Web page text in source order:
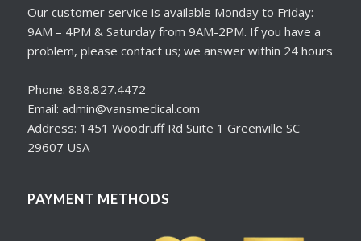
Our customer service is available Monday to Friday:
9AM – 4PM & Saturday from 9AM-2PM. If you have a
problem, please contact us; we answer within 24 hours
Phone: 888.827.4472
Email: admin@vansmedical.com
Address: 1451 Woodruff Rd Suite 1 Greenville SC
29607 USA
PAYMENT METHODS